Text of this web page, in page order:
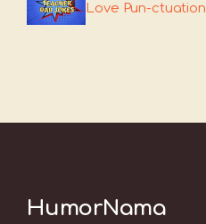
Love Pun-ctuation
HumorNama